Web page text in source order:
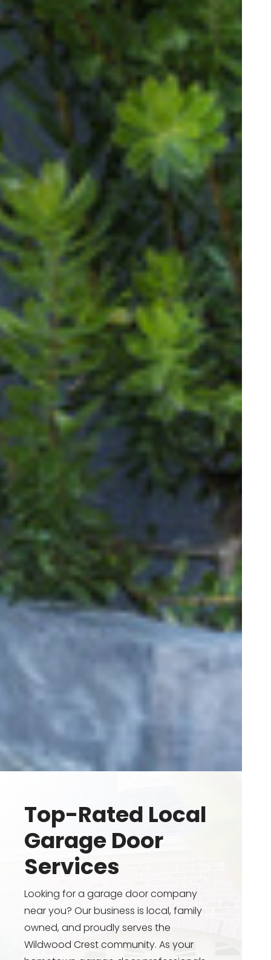
Top-Rated Local
Garage Door
Services
Looking for a garage door company
near you? Our business is local, family
owned, and proudly serves the
Wildwood Crest community. As your